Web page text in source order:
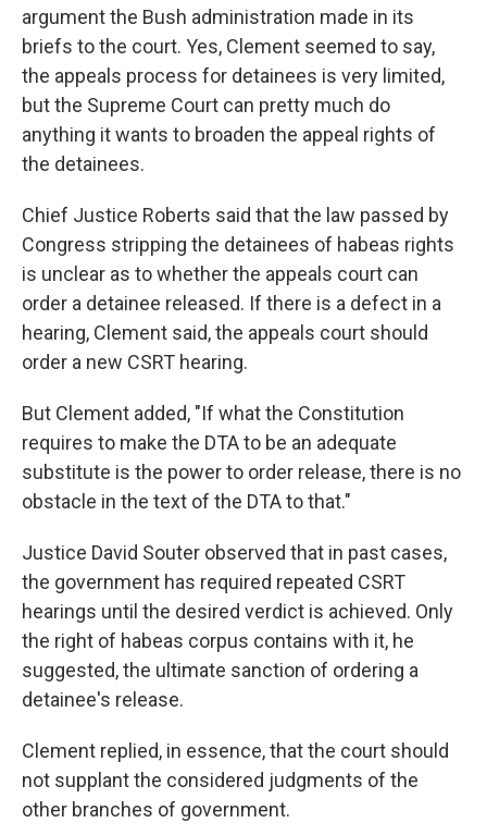
argument the Bush administration made in its
briefs to the court. Yes, Clement seemed to say,
the appeals process for detainees is very limited,
but the Supreme Court can pretty much do
anything it wants to broaden the appeal rights of
the detainees.
Chief Justice Roberts said that the law passed by
Congress stripping the detainees of habeas rights
is unclear as to whether the appeals court can
order a detainee released. If there is a defect in a
hearing, Clement said, the appeals court should
order a new CSRT hearing.
But Clement added, "If what the Constitution
requires to make the DTA to be an adequate
substitute is the power to order release, there is no
obstacle in the text of the DTA to that."
Justice David Souter observed that in past cases,
the government has required repeated CSRT
hearings until the desired verdict is achieved. Only
the right of habeas corpus contains with it, he
suggested, the ultimate sanction of ordering a
detainee's release.
Clement replied, in essence, that the court should
not supplant the considered judgments of the
other branches of government.